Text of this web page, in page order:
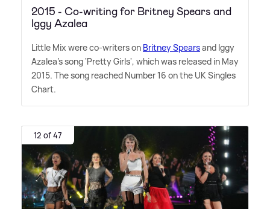
2015 - Co-writing for Britney Spears and
Iggy Azalea
Little Mix were co-writers on Britney Spearsand Iggy
Azalea's song 'Pretty Girls', which was released in May
2015. The song reached Number 16 on the UK Singles
Chart.
12 of 47